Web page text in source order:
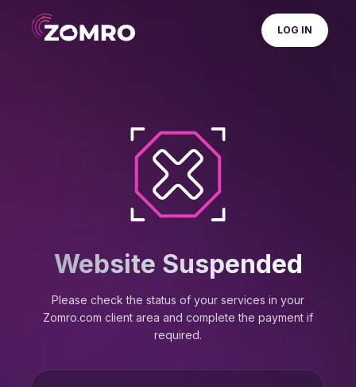
LOG IN
Website Suspended
Please check the status of your services in your
Zomro.com client area and complete the payment if
required.